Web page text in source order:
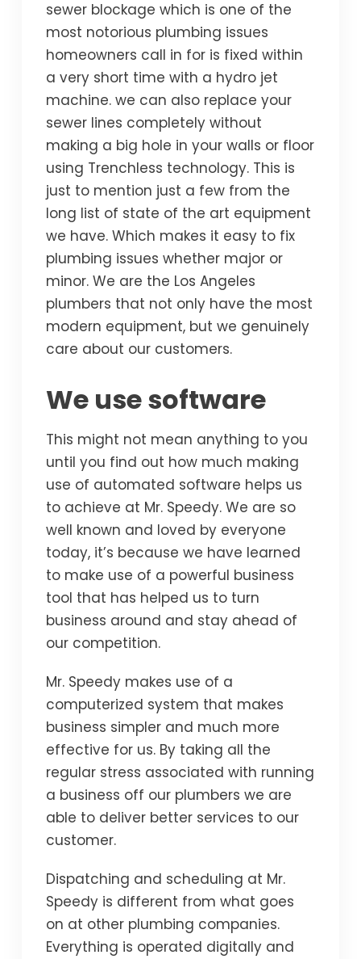
sewer blockage which is one of the
most notorious plumbing issues
homeowners call in for is fixed within
a very short time with a hydro jet
machine. we can also replace your
sewer lines completely without
making a big hole in your walls or floor
using Trenchless technology. This is
just to mention just a few from the
long list of state of the art equipment
we have. Which makes it easy to fix
plumbing issues whether major or
minor. We are the Los Angeles
plumbers that not only have the most
modern equipment, but we genuinely
care about our customers.
We use software
This might not mean anything to you
until you find out how much making
use of automated software helps us
to achieve at Mr. Speedy. We are so
well known and loved by everyone
today, it’s because we have learned
to make use of a powerful business
tool that has helped us to turn
business around and stay ahead of
our competition.
Mr. Speedy makes use of a
computerized system that makes
business simpler and much more
effective for us. By taking all the
regular stress associated with running
a business off our plumbers we are
able to deliver better services to our
customer.
Dispatching and scheduling at Mr.
Speedy is different from what goes
on at other plumbing companies.
Everything is operated digitally and